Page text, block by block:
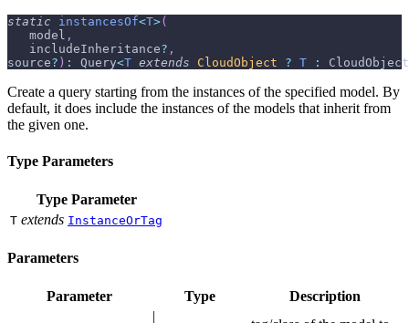
static instancesOf<T>(
   model
,
   includeInheritance
? ,
source? ) : Query<T extends CloudObject ? T : CloudObject
Create a query starting from the instances of the specified model. By
default, it does include the instances of the models that inherit from
the given one.
Type Parameters
Type Parameter
T extends InstanceOrTag
Parameters
Parameter Type
Description
|